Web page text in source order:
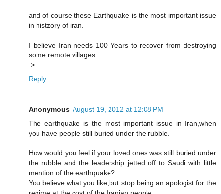
and of course these Earthquake is the most important issue
in histzory of iran.
I believe Iran needs 100 Years to recover from destroying
some remote villages.
:>
Reply
Anonymous August 19, 2012 at 12:08 PM
The earthquake is the most important issue in Iran,when
you have people still buried under the rubble.
How would you feel if your loved ones was still buried under
the rubble and the leadership jetted off to Saudi with little
mention of the earthquake?
You believe what you like,but stop being an apologist for the